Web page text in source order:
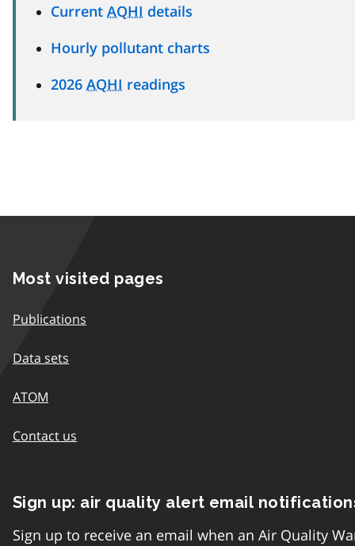
Current AQHI details
Hourly pollutant charts
2026 AQHI readings
Most visited pages
Publications
Data sets
ATOM
Contact us
Sign up: air quality alert email
Sign up to receive an email when an Air Quality